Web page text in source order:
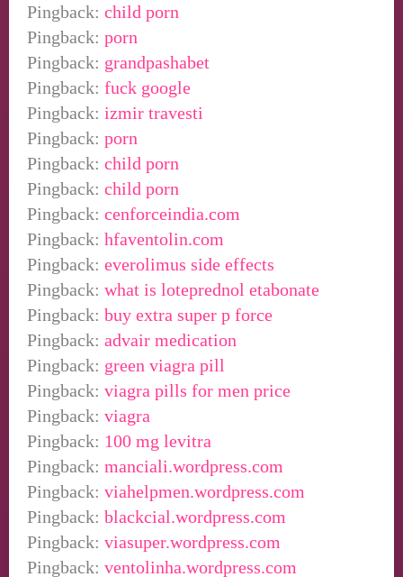
Pingback: child porn
Pingback: porn
Pingback: grandpashabet
Pingback: fuck google
Pingback: izmir travesti
Pingback: porn
Pingback: child porn
Pingback: child porn
Pingback: cenforceindia.com
Pingback: hfaventolin.com
Pingback: everolimus side effects
Pingback: what is loteprednol etabonate
Pingback: buy extra super p force
Pingback: advair medication
Pingback: green viagra pill
Pingback: viagra pills for men price
Pingback: viagra
Pingback: 100 mg levitra
Pingback: manciali.wordpress.com
Pingback: viahelpmen.wordpress.com
Pingback: blackcial.wordpress.com
Pingback: viasuper.wordpress.com
Pingback: ventolinha.wordpress.com